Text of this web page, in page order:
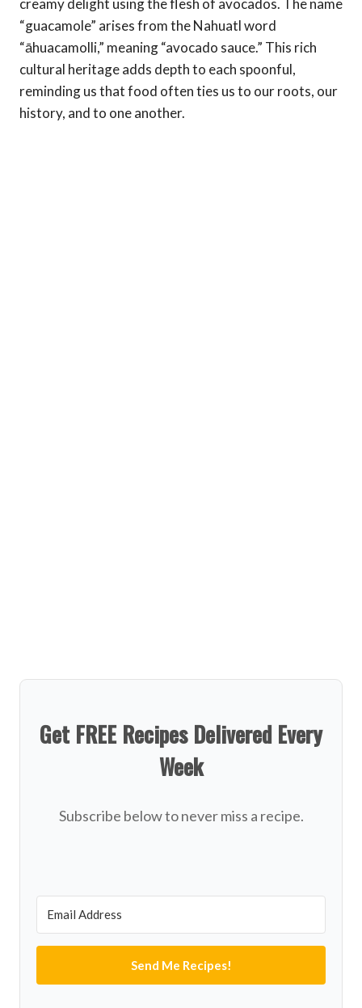
creamy delight using the flesh of avocados. The name
“guacamole” arises from the Nahuatl word
“āhuacamolli,” meaning “avocado sauce.” This rich
cultural heritage adds depth to each spoonful,
reminding us that food often ties us to our roots, our
history, and to one another.
Get FREE Recipes Delivered Every
Week
Subscribe below to never miss a recipe.
Send Me Recipes!